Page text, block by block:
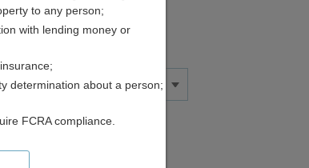
to any person;
with lending money or
determination about a person;
FCRA compliance.